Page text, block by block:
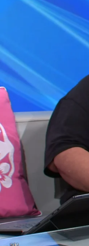
Pasifika workers
Pacific
Pacific Health
Fashion
Arts & Music
Community
Pacific
Health &
Education